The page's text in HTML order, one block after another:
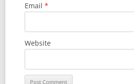
Email *
Website